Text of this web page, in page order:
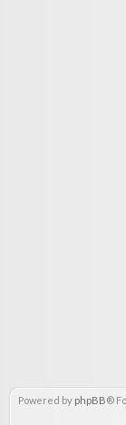
Powered by phpBB®